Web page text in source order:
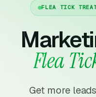
FLEA TICK
Flea
Get more